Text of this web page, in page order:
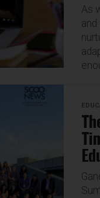
As